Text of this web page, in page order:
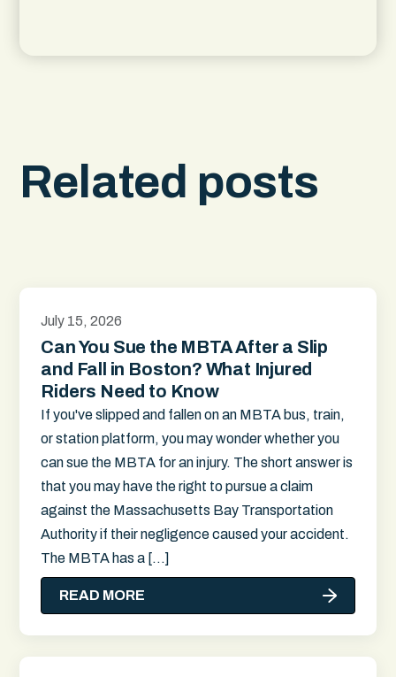
Related posts
July 15, 2026
Can You Sue the MBTA After a Slip
and Fall in Boston? What Injured
Riders Need to Know
If you've slipped and fallen on an MBTA bus, train,
or station platform, you may wonder whether you
can sue the MBTA for an injury. The short answer is
that you may have the right to pursue a claim
against the Massachusetts Bay Transportation
Authority if their negligence caused your accident.
The MBTA has a […]
READ MORE